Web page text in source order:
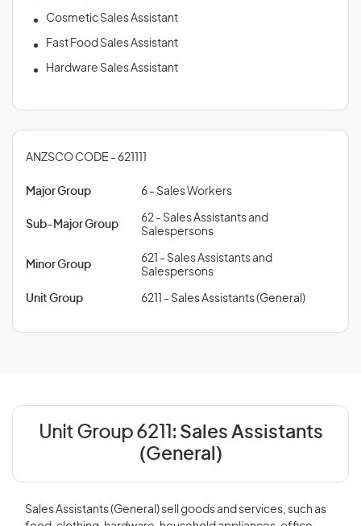
Cosmetic Sales Assistant
Fast Food Sales Assistant
Hardware Sales Assistant
ANZSCO CODE - 621111
Major Group 6 - Sales Workers
Sub-Major Group
62 - Sales Assistants and
Salespersons
Minor Group
621 - Sales Assistants and
Salespersons
Unit Group 6211 - Sales Assistants (General)
Unit Group 6211: Sales Assistants
(General)
Sales Assistants (General) sell goods and services, such as